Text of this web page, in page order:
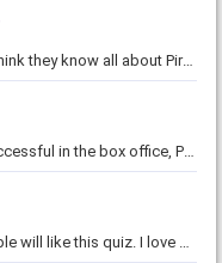
There are many people in the world that think they know all about Pirates of the Caribbean, they don't know anything really. Do…
With three movies that were extremely successful in the box office, Pirates of the Caribbean is turning into a phenomenon.…
I'm not really sure who, or how many people will like this quiz. I love Pirates of the Caribbean, so of course I like this…